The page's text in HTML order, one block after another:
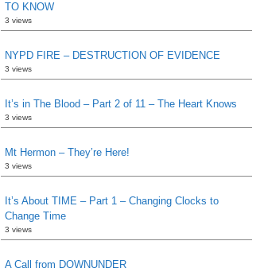
TO KNOW
3 views
NYPD FIRE – DESTRUCTION OF EVIDENCE
3 views
It’s in The Blood – Part 2 of 11 – The Heart Knows
3 views
Mt Hermon – They’re Here!
3 views
It’s About TIME – Part 1 – Changing Clocks to
Change Time
3 views
A Call from DOWNUNDER